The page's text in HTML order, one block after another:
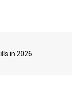
in 2026